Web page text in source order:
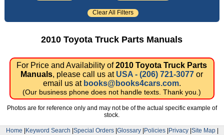
Clear All Filters
2010 Toyota Truck Parts Manuals
For Price and Availability of2010 Toyota Truck Parts
Manuals, please call us at USA - (206) 721-3077 or
email us at books@books4cars.com.
(Our business phone does not handle texts. Thank you.)
Photos are for reference only and may not be of the actual specific example of
stock.
Home Keyword Search Special Orders| Glossary| Policies| Privacy| Site Map|